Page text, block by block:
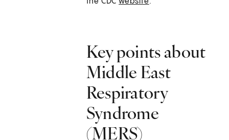
Key points about
Middle East
Respiratory
Syndrome
(MERS)